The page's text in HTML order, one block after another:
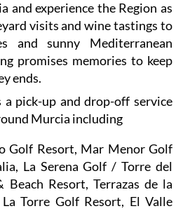
and experience the Region as
visits and wine tastings to
and sunny Mediterranean
promises memories to keep
ends.
pick-up and drop-off service
Murcia including
Golf Resort, Mar Menor Golf
La Serena Golf / Torre del
Beach Resort, Terrazas de la
Torre Golf Resort, El Valle